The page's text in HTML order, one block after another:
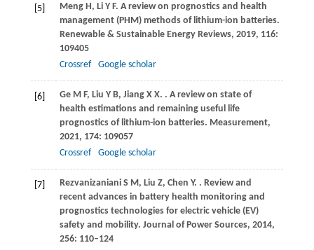
[5] Meng H, LiY F. A review on prognostics and health
management (PHM) methods of lithium-ion batteries.
Renewable & Sustainable Energy Reviews, 2019, 116:
109405
Crossref
Google scholar
[6] Ge M F, Liu Y B, JiangX X. . A review on state of
health estimations and remaining useful life
prognostics of lithium-ion batteries. Measurement,
2021, 174: 109057
Crossref
Google scholar
[7] Rezvanizaniani S M, Liu Z, Chen Y. . Review and
recent advances in battery health monitoring and
prognostics technologies for electric vehicle (EV)
safety and mobility. Journal of Power Sources, 2014,
256: 110–124